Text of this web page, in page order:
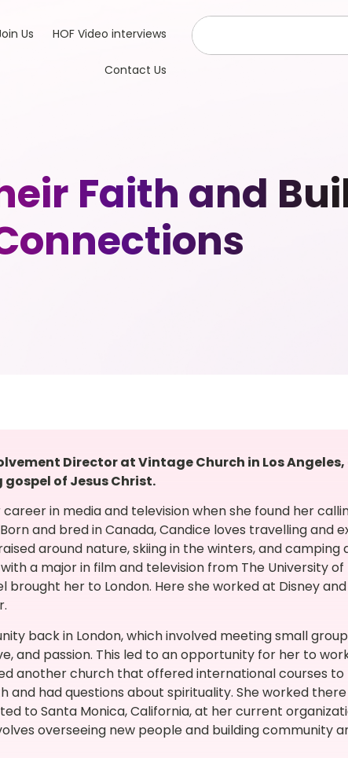
Us HOF Video interviews
Contact Us
Faith and
Director at Vintage Church in Los
of Jesus Christ.
in media and television when she found her
and bred in Canada, Candice loves travelling and
around nature, skiing in the winters, and camping
a major in film and television from The University of
brought her to London. Here she worked at Disney
back in London, which involved meeting small
and passion. This led to an opportunity for her to
another church that offered international courses to
and had questions about spirituality. She worked
to Santa Monica, California, at her current
overseeing new people and building community